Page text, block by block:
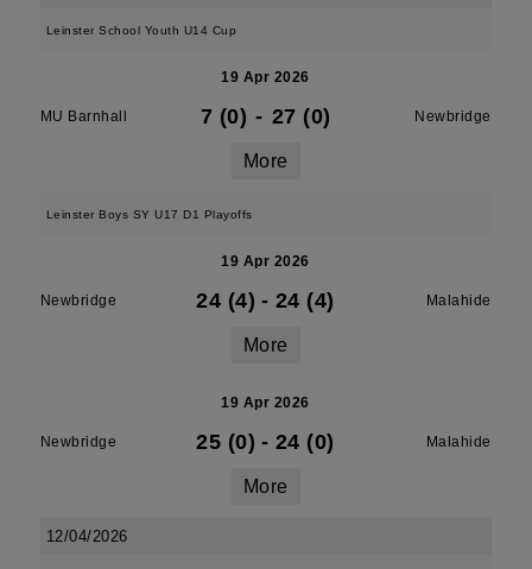
Leinster School Youth U14 Cup
19 Apr 2026
MU Barnhall 7 (0) - 27 (0) Newbridge
More
Leinster Boys SY U17 D1 Playoffs
19 Apr 2026
Newbridge 24 (4) - 24 (4) Malahide
More
19 Apr 2026
Newbridge 25 (0) - 24 (0) Malahide
More
12/04/2026